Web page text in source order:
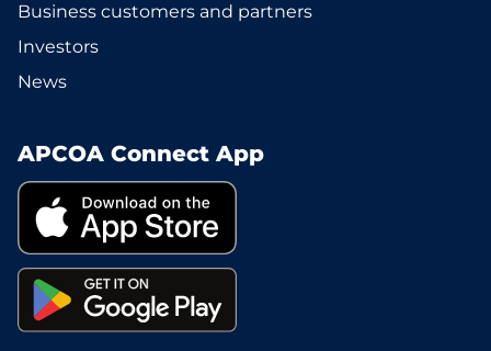
Business customers and partners
Investors
News
APCOA Connect App